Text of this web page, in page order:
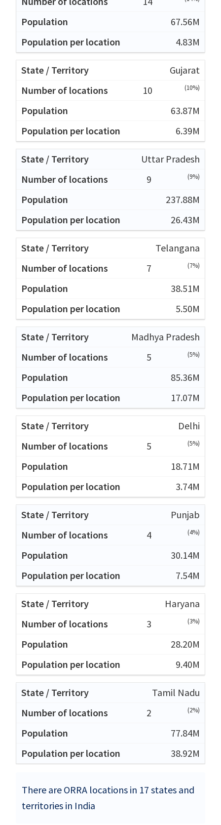
67.56M
4.83M
Gujarat
10
(10%)
63.87M
6.39M
Uttar Pradesh
9
(9%)
237.88M
26.43M
Telangana
7
(7%)
38.51M
5.50M
Madhya Pradesh
5
(5%)
85.36M
17.07M
Delhi
5
(5%)
18.71M
3.74M
Punjab
4
(4%)
30.14M
7.54M
Haryana
3
(3%)
28.20M
9.40M
Tamil Nadu
2
(2%)
77.84M
38.92M
There are ORRA locations in 17 states and
territories in India